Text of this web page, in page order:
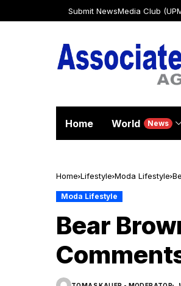
Submit NewsMedia Club
Home World News
Home Lifestyle Moda Lifestyle
Moda Lifestyle
Bear